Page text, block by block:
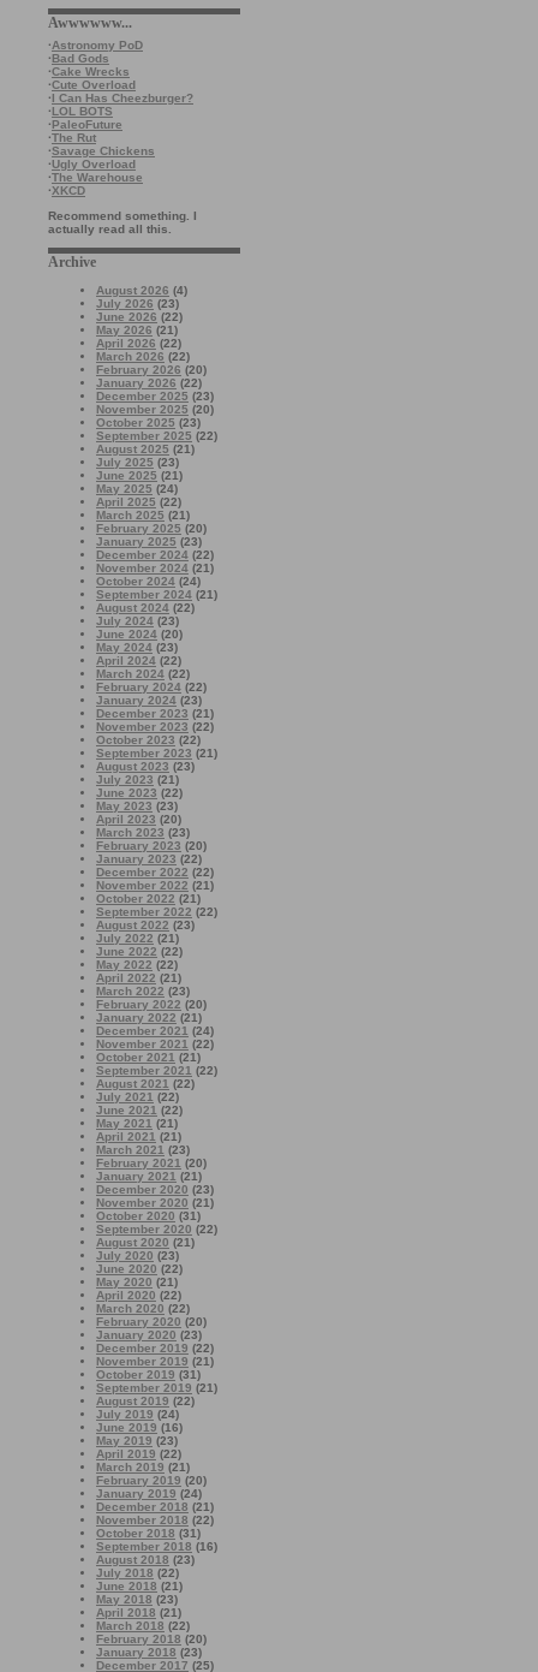
Awwwwww...
·Astronomy PoD
·Bad Gods
·Cake Wrecks
·Cute Overload
·I Can Has Cheezburger?
·LOL BOTS
·PaleoFuture
·The Rut
·Savage Chickens
·Ugly Overload
·The Warehouse
·XKCD
Recommend something. I
actually read all this.
Archive
August 2026 (4)
July 2026 (23)
June 2026 (22)
May 2026 (21)
April 2026 (22)
March 2026 (22)
February 2026 (20)
January 2026 (22)
December 2025 (23)
November 2025 (20)
October 2025 (23)
September 2025 (22)
August 2025 (21)
July 2025 (23)
June 2025 (21)
May 2025 (24)
April 2025 (22)
March 2025 (21)
February 2025 (20)
January 2025 (23)
December 2024 (22)
November 2024 (21)
October 2024 (24)
September 2024 (21)
August 2024 (22)
July 2024 (23)
June 2024 (20)
May 2024 (23)
April 2024 (22)
March 2024 (22)
February 2024 (22)
January 2024 (23)
December 2023 (21)
November 2023 (22)
October 2023 (22)
September 2023 (21)
August 2023 (23)
July 2023 (21)
June 2023 (22)
May 2023 (23)
April 2023 (20)
March 2023 (23)
February 2023 (20)
January 2023 (22)
December 2022 (22)
November 2022 (21)
October 2022 (21)
September 2022 (22)
August 2022 (23)
July 2022 (21)
June 2022 (22)
May 2022 (22)
April 2022 (21)
March 2022 (23)
February 2022 (20)
January 2022 (21)
December 2021 (24)
November 2021 (22)
October 2021 (21)
September 2021 (22)
August 2021 (22)
July 2021 (22)
June 2021 (22)
May 2021 (21)
April 2021 (21)
March 2021 (23)
February 2021 (20)
January 2021 (21)
December 2020 (23)
November 2020 (21)
October 2020 (31)
September 2020 (22)
August 2020 (21)
July 2020 (23)
June 2020 (22)
May 2020 (21)
April 2020 (22)
March 2020 (22)
February 2020 (20)
January 2020 (23)
December 2019 (22)
November 2019 (21)
October 2019 (31)
September 2019 (21)
August 2019 (22)
July 2019 (24)
June 2019 (16)
May 2019 (23)
April 2019 (22)
March 2019 (21)
February 2019 (20)
January 2019 (24)
December 2018 (21)
November 2018 (22)
October 2018 (31)
September 2018 (16)
August 2018 (23)
July 2018 (22)
June 2018 (21)
May 2018 (23)
April 2018 (21)
March 2018 (22)
February 2018 (20)
January 2018 (23)
December 2017 (25)